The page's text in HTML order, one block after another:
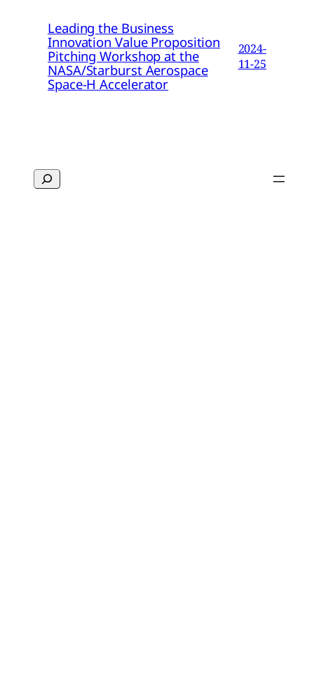
Leading the Business
Innovation Value Proposition
Pitching Workshop at the
NASA/Starburst Aerospace
Space-H Accelerator
2024-
11-25
Search